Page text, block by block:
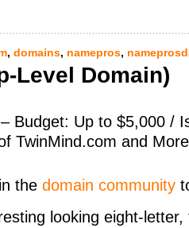
, domains, namepros,
Level Domain)
Budget: Up to $5,000 /
TwinMind.com and
the domain community
looking eight-letter,